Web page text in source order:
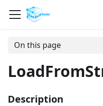
On this page
Description